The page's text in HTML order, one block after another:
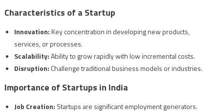
Characteristics of a Startup
Innovation:Key concentration in developing new products,
services, or processes.
Scalability:Ability to grow rapidly with low incremental costs.
Disruption: Challenge traditional business models or industries.
Importance of Startups in India
Job Creation: Startups are significant employment generators.